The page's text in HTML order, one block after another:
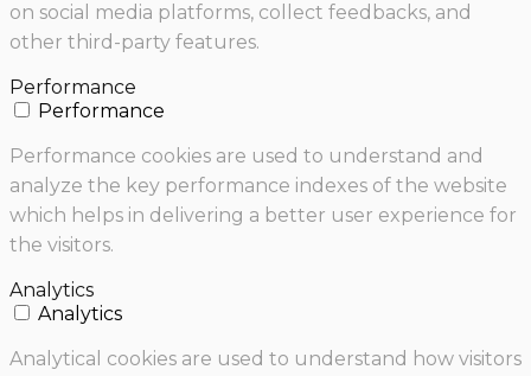
on social media platforms, collect feedbacks, and
other third-party features.
Performance
Performance
Performance cookies are used to understand and
analyze the key performance indexes of the website
which helps in delivering a better user experience for
the visitors.
Analytics
Analytics
Analytical cookies are used to understand how visitors